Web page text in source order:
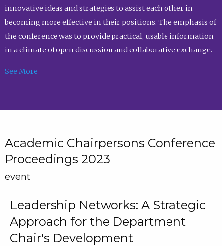
innovative ideas and strategies to assist each other in
becoming more effective in their positions. The emphasis of
the conference was to provide practical, usable information
in a climate of open discussion and collaborative exchange.
See More
Academic Chairpersons Conference
Proceedings 2023
event
Leadership Networks: A Strategic
Approach for the Department
Chair's Development